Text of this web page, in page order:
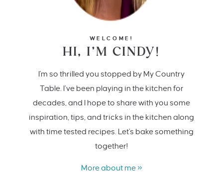
WELCOME!
HI, I’M CINDY!
I'm so thrilled you stopped by My Country
Table. I’ve been playing in the kitchen for
decades, and I hope to share with you some
inspiration, tips, and tricks in the kitchen along
with time tested recipes. Let's bake something
together!
More about me »